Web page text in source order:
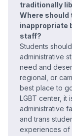
traditionally
Where should
inappropriate
staff?
Students
administrative
need and
regional, or
best place to
LGBT center, it
administrative
and trans
experiences of